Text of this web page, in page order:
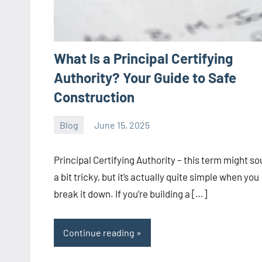
What Is a Principal Certifying
Authority? Your Guide to Safe
Construction
Blog June 15, 2025
ystoday
Principal Certifying Authority – this term might
a bit tricky, but it’s actually quite simple when you
break it down. If you’re building a […]
Continue reading